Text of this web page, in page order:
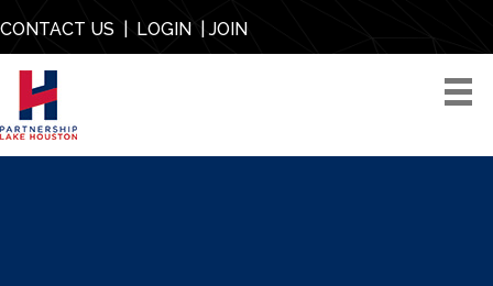
CONTACT US LOGIN| JOIN